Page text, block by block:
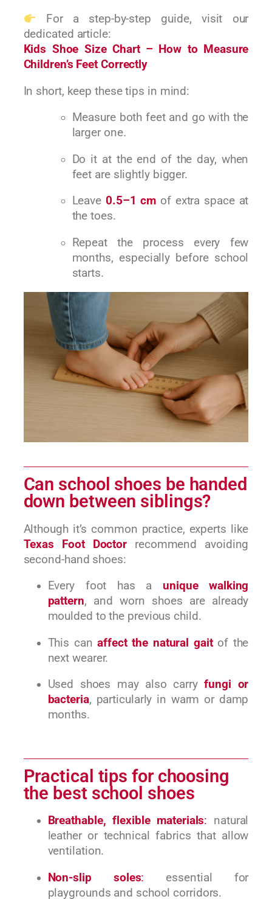
For a step-by-step guide, visit our
dedicated article:
Kids Shoe Size Chart – How to Measure
Children’s Feet Correctly
In short, keep these tips in mind:
Measure both feet and go with the
larger one.
Do it at the end of the day, when
feet are slightly bigger.
Leave 0.5–1 cm of extra space at
the toes.
Repeat the process every few
months, especially before school
starts.
Can school shoes be handed
down between siblings?
Although it’s common practice, experts like
Texas Foot Doctor recommend avoiding
second-hand shoes:
Every foot has a unique walking
pattern, and worn shoes are already
moulded to the previous child.
This canaffect the natural gaitof the
next wearer.
Used shoes may also carryfungi or
bacteria, particularly in warm or damp
months.
Practical tips for choosing
the best school shoes
Breathable, flexible materials: natural
leather or technical fabrics that allow
ventilation.
Non-slip soles: essential for
playgrounds and school corridors.